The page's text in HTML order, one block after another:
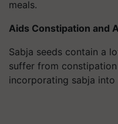
meals.
Aids Constipation and
Sabja seeds contain a
suffer from
incorporating sabja